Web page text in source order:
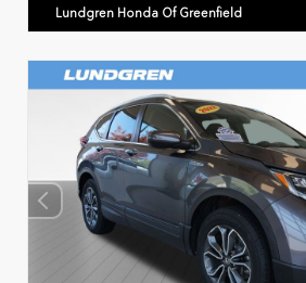
Lundgren Honda Of Greenfield